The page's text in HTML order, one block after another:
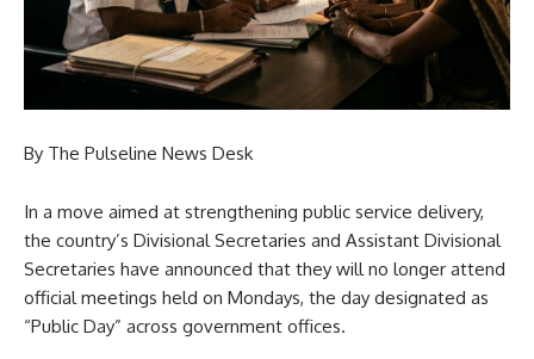
By The Pulseline News Desk
In a move aimed at strengthening public service delivery,
the country’s Divisional Secretaries and Assistant Divisional
Secretaries have announced that they will no longer attend
official meetings held on Mondays, the day designated as
“Public Day” across government offices.